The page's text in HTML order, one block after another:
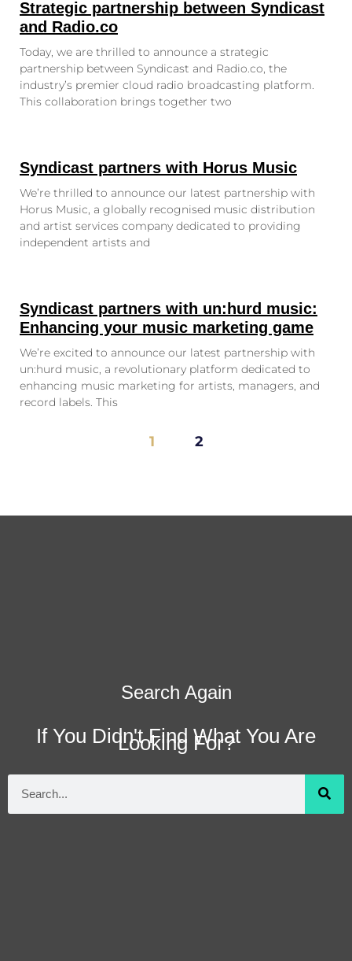
Strategic partnership between Syndicast
and Radio.co
Today, we are thrilled to announce a strategic
partnership between Syndicast and Radio.co, the
industry’s premier cloud radio broadcasting platform.
This collaboration brings together two
Syndicast partners with Horus Music
We’re thrilled to announce our latest partnership with
Horus Music, a globally recognised music distribution
and artist services company dedicated to providing
independent artists and
Syndicast partners with un:hurd music:
Enhancing your music marketing game
We’re excited to announce our latest partnership with
un:hurd music, a revolutionary platform dedicated to
enhancing music marketing for artists, managers, and
record labels. This
1 2
Search Again
If You Didn't Find What You Are
Looking For?